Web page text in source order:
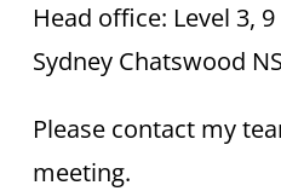
Head office: Level 3,
Sydney Chatswood
Please contact my
meeting.